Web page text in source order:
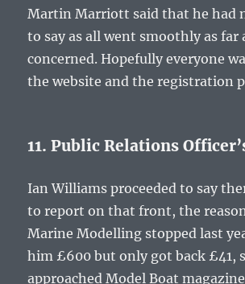
Martin Marriott said that he had
to say as all went smoothly as far
concerned. Hopefully everyone
the website and the registration
11. Public Relations
Ian Williams proceeded to say
to report on that front, the
Marine Modelling stopped last
him £600 but only got back £41,
approached Model Boat